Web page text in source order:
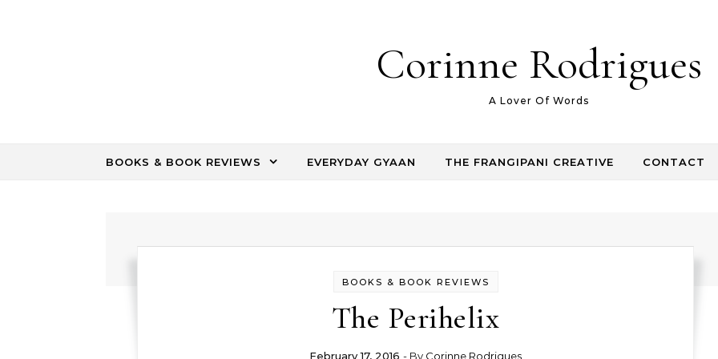
Corinne Rodrigues
A Lover Of Words
BOOKS & BOOK REVIEWS EVERYDAY GYAAN THE FRANGIPANI CREATIVE CONTACT
BOOKS & BOOK REVIEWS
The Perihelix
February 17, 2016 - By Corinne Rodrigues